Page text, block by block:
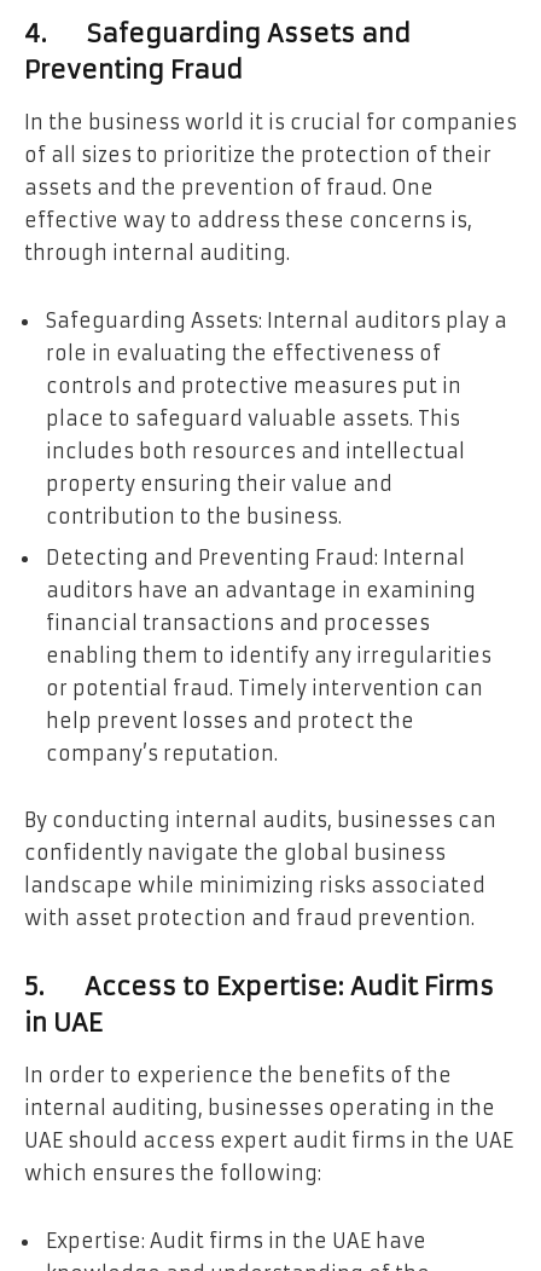
4. Safeguarding Assets and
Preventing Fraud
In the business world it is crucial for companies
of all sizes to prioritize the protection of their
assets and the prevention of fraud. One
effective way to address these concerns is,
through internal auditing.
Safeguarding Assets: Internal auditors play a
role in evaluating the effectiveness of
controls and protective measures put in
place to safeguard valuable assets. This
includes both resources and intellectual
property ensuring their value and
contribution to the business.
Detecting and Preventing Fraud: Internal
auditors have an advantage in examining
financial transactions and processes
enabling them to identify any irregularities
or potential fraud. Timely intervention can
help prevent losses and protect the
company’s reputation.
By conducting internal audits, businesses can
confidently navigate the global business
landscape while minimizing risks associated
with asset protection and fraud prevention.
5. Access to Expertise: Audit Firms
in UAE
In order to experience the benefits of the
internal auditing, businesses operating in the
UAE should access expert audit firms in the UAE
which ensures the following:
Expertise: Audit firms in the UAE have